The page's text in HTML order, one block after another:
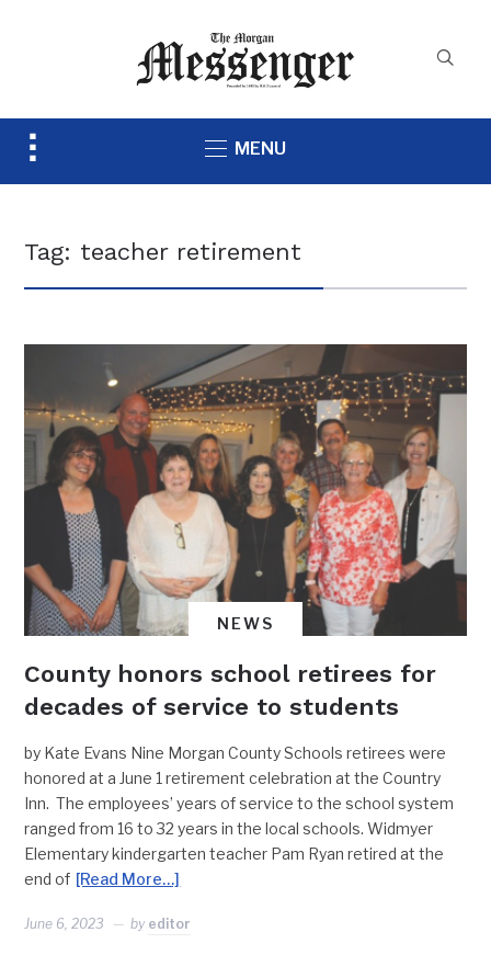
Toggle
MENU
Tag: teacher retirement
NEWS
County honors school retirees for
decades of service to students
by Kate Evans Nine Morgan County Schools retirees were
honored at a June 1 retirement celebration at the Country
Inn. The employees’ years of service to the school system
ranged from 16 to 32 years in the local schools. Widmyer
Elementary kindergarten teacher Pam Ryan retired at the
end of [Read More…]
June 6, 2023 by editor